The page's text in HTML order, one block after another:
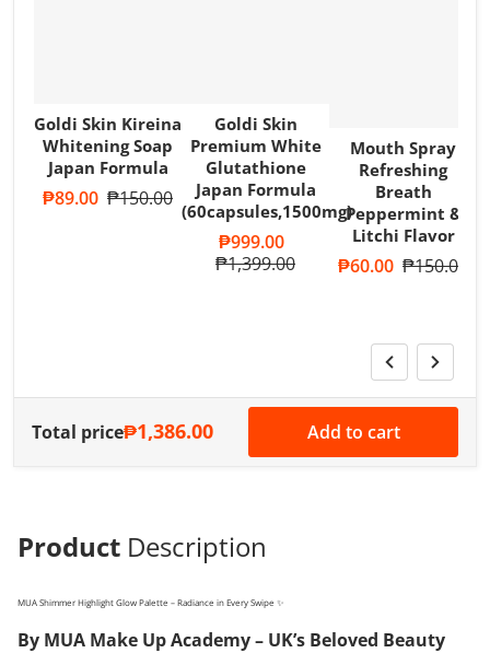
Goldi Skin Kireina
Whitening Soap
Japan Formula
Sale price
₱89.00 Regular price
₱150.00
Goldi Skin
Premium White
Glutathione
Japan Formula
(60capsules,1500mg)
Sale price
₱999.00
Regular price
₱1,399.00
Mouth Spray
Refreshing
Breath
Peppermint &
Litchi Flavor
Sale price
₱60.00 Regular
₱150.00
Total price₱1,386.00 Add to cart
Product Description
MUA Shimmer Highlight Glow Palette – Radiance in Every Swipe ✨
By MUA Make Up Academy – UK’s Beloved Beauty